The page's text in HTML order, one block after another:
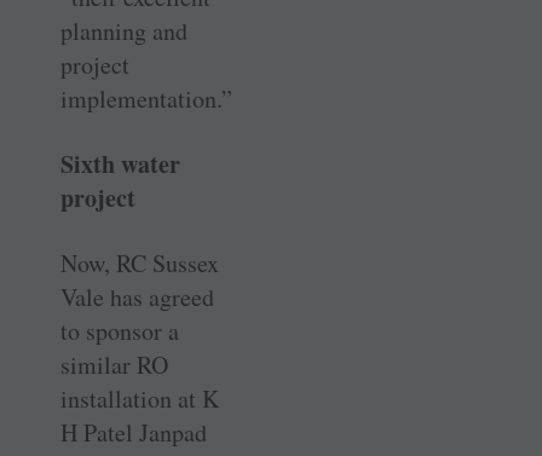
planning and
project
implementation.”
Sixth water
project
Now, RC Sussex
Vale has agreed
to sponsor a
similar RO
installation at K
H Patel Janpad